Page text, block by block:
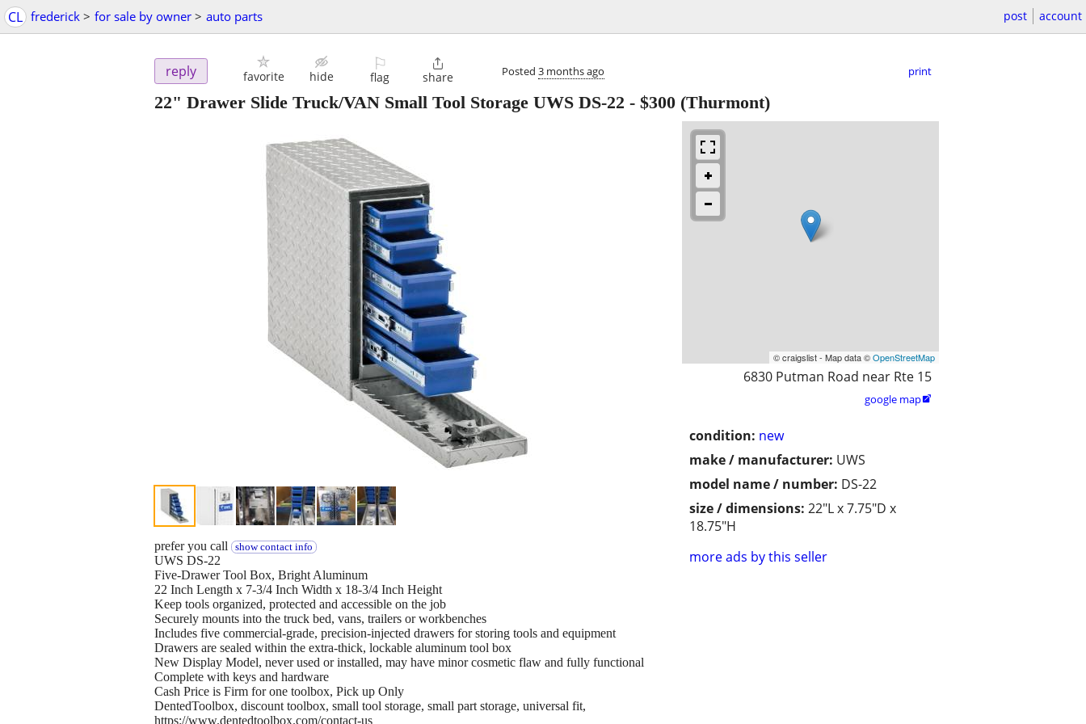
CL frederick > for sale by owner > auto parts post account
reply favorite hide
⚐
flag

share Posted 3 months ago print
22" Drawer Slide Truck/VAN Small Tool Storage UWS DS-22 - $300 (Thurmont)
© craigslist - Map data ©OpenStreetMap
6830 Putman Road near Rte 15
google map
condition: new
make / manufacturer: UWS
model name / number: DS-22
size / dimensions: 22"L x 7.75"D x
18.75"H
more ads by this seller
prefer you call show contact info
UWS DS-22
Five-Drawer Tool Box, Bright Aluminum
22 Inch Length x 7-3/4 Inch Width x 18-3/4 Inch Height
Keep tools organized, protected and accessible on the job
Securely mounts into the truck bed, vans, trailers or workbenches
Includes five commercial-grade, precision-injected drawers for storing tools and equipment
Drawers are sealed within the extra-thick, lockable aluminum tool box
New Display Model, never used or installed, may have minor cosmetic flaw and fully functional
Complete with keys and hardware
Cash Price is Firm for one toolbox, Pick up Only
DentedToolbox, discount toolbox, small tool storage, small part storage, universal fit,
https://www.dentedtoolbox.com/contact-us